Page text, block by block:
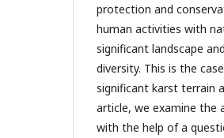
protection and
human activities with
significant landscape
diversity. This is the
significant karst terrain
article, we examine
with the help of a